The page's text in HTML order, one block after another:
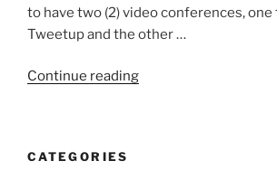
to have two (2) video conferences,
Tweetup and the other …
Continue reading“Event:
CATEGORIES